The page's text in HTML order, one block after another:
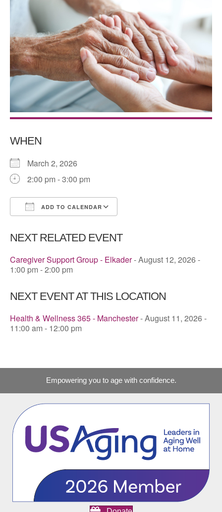
WHEN
March 2, 2026
2:00 pm - 3:00 pm
ADD TO CALENDAR
NEXT RELATED EVENT
Caregiver Support Group - Elkader- August 12, 2026 -
1:00 pm - 2:00 pm
NEXT EVENT AT THIS LOCATION
Health & Wellness 365 - Manchester- August 11, 2026 -
11:00 am - 12:00 pm
Empowering you to age with confidence.